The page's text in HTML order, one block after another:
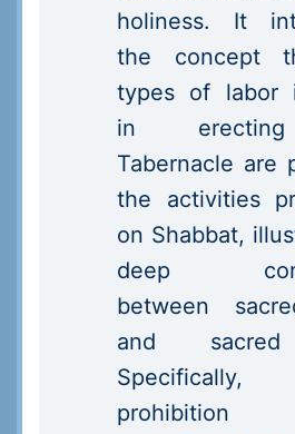
holiness. It
the concept
types of labor
in
Tabernacle are
the activities
on Shabbat,
deep
between
and
prohibition